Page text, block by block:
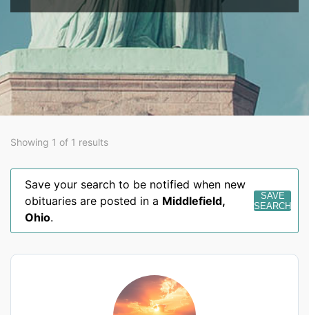
Showing 1 of 1 results
Save your search to be notified when new
obituaries are posted in a Middlefield,
Ohio.
SAVE
SEARCH